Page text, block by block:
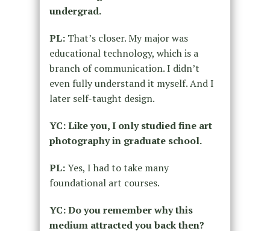
undergrad.
PL:That’s closer. My major was
educational technology, which is a
branch of communication. I didn’t
even fully understand it myself. And I
later self-taught design.
YC: Like you, I only studied fine art
photography in graduate school.
PL:Yes, I had to take many
foundational art courses.
YC: Do you remember why this
medium attracted you back then?